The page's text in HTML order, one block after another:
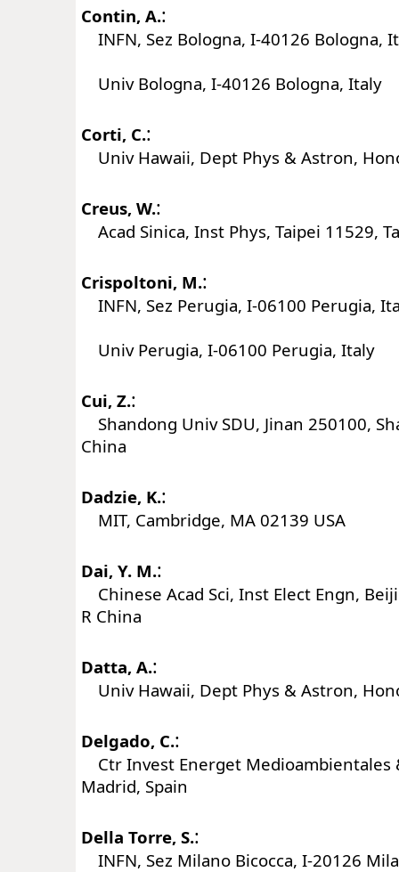
Contin, A.:
INFN, Sez Bologna, I-40126 Bologna,
Univ Bologna, I-40126 Bologna, Italy
Corti, C.:
Univ Hawaii, Dept Phys & Astron,
Creus, W.:
Acad Sinica, Inst Phys, Taipei 11529,
Crispoltoni, M.:
INFN, Sez Perugia, I-06100 Perugia,
Univ Perugia, I-06100 Perugia, Italy
Cui, Z.:
Shandong Univ SDU, Jinan 250100,
China
Dadzie, K.:
MIT, Cambridge, MA 02139 USA
Dai, Y. M.:
Chinese Acad Sci, Inst Elect Engn,
R China
Datta, A.:
Univ Hawaii, Dept Phys & Astron,
Delgado, C.:
Ctr Invest Energet Medioambientales
Madrid, Spain
Della Torre, S.:
INFN, Sez Milano Bicocca, I-20126